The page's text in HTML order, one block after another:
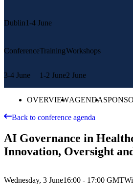
Dublin1-4 June
Conference
3-4 June
Training
1-2 June
Workshops
2 June
OVERVIEWAGENDA
Back to conference agenda
AI Governance in
Innovation, Oversight
Wednesday, 3 June16:00 - 17:00 GMT